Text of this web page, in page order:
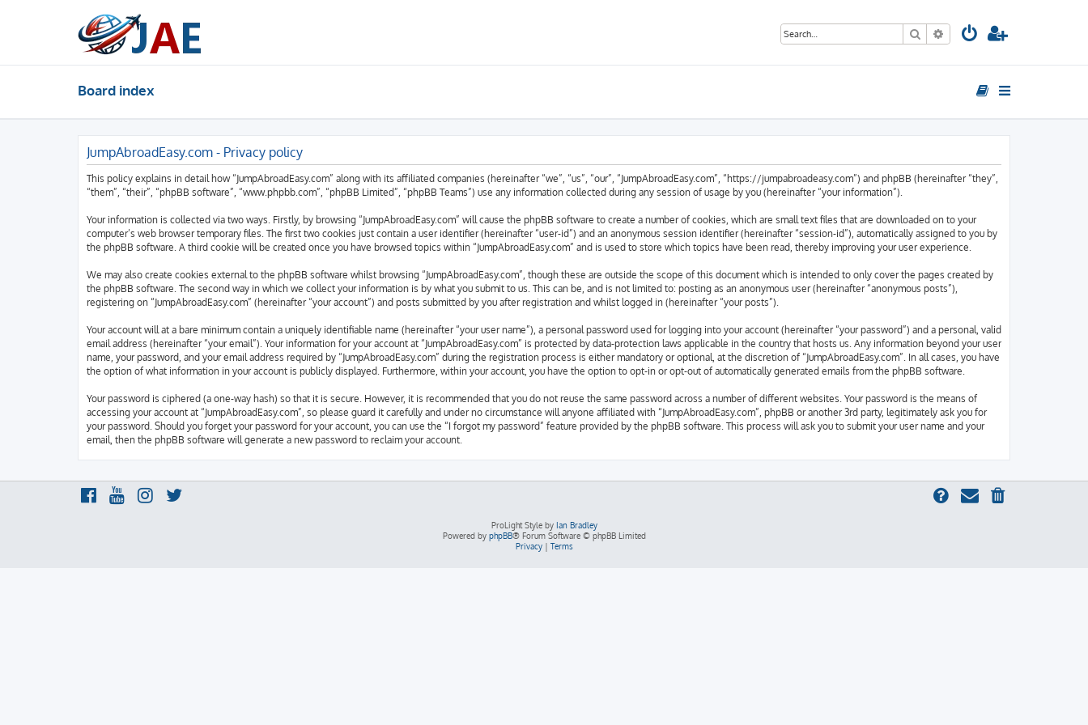
Search Advanced search
Board index
JumpAbroadEasy.com - Privacy policy
This policy explains in detail how “JumpAbroadEasy.com” along with its affiliated companies (hereinafter “we”, “us”, “our”, “JumpAbroadEasy.com”, “https://jumpabroadeasy.com”) and phpBB (hereinafter “they”,
“them”, “their”, “phpBB software”, “www.phpbb.com”, “phpBB Limited”, “phpBB Teams”) use any information collected during any session of usage by you (hereinafter “your information”).
Your information is collected via two ways. Firstly, by browsing “JumpAbroadEasy.com” will cause the phpBB software to create a number of cookies, which are small text files that are downloaded on to your
computer’s web browser temporary files. The first two cookies just contain a user identifier (hereinafter “user-id”) and an anonymous session identifier (hereinafter “session-id”), automatically assigned to you by
the phpBB software. A third cookie will be created once you have browsed topics within “JumpAbroadEasy.com” and is used to store which topics have been read, thereby improving your user experience.
We may also create cookies external to the phpBB software whilst browsing “JumpAbroadEasy.com”, though these are outside the scope of this document which is intended to only cover the pages created by
the phpBB software. The second way in which we collect your information is by what you submit to us. This can be, and is not limited to: posting as an anonymous user (hereinafter “anonymous posts”),
registering on “JumpAbroadEasy.com” (hereinafter “your account”) and posts submitted by you after registration and whilst logged in (hereinafter “your posts”).
Your account will at a bare minimum contain a uniquely identifiable name (hereinafter “your user name”), a personal password used for logging into your account (hereinafter “your password”) and a personal, valid
email address (hereinafter “your email”). Your information for your account at “JumpAbroadEasy.com” is protected by data-protection laws applicable in the country that hosts us. Any information beyond your user
name, your password, and your email address required by “JumpAbroadEasy.com” during the registration process is either mandatory or optional, at the discretion of “JumpAbroadEasy.com”. In all cases, you have
the option of what information in your account is publicly displayed. Furthermore, within your account, you have the option to opt-in or opt-out of automatically generated emails from the phpBB software.
Your password is ciphered (a one-way hash) so that it is secure. However, it is recommended that you do not reuse the same password across a number of different websites. Your password is the means of
accessing your account at “JumpAbroadEasy.com”, so please guard it carefully and under no circumstance will anyone affiliated with “JumpAbroadEasy.com”, phpBB or another 3rd party, legitimately ask you for
your password. Should you forget your password for your account, you can use the “I forgot my password” feature provided by the phpBB software. This process will ask you to submit your user name and your
email, then the phpBB software will generate a new password to reclaim your account.
ProLight Style by Ian Bradley
Powered by phpBB® Forum Software © phpBB Limited
Privacy| Terms